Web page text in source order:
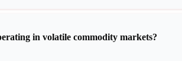
in volatile commodity markets?